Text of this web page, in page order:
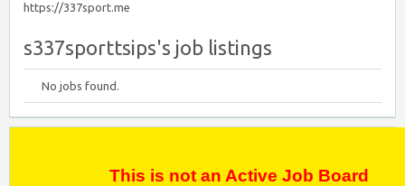
https://337sport.me
s337sporttsips's job listings
No jobs found.
This is not an Active Job Board